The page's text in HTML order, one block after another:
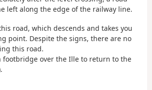
left along the edge of the railway line.
road, which descends and takes you
point. Despite the signs, there are no
this road.
footbridge over the Ille to return to the